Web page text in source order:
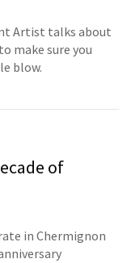
Artist talks about
make sure you
blow.
of
in Chermignon